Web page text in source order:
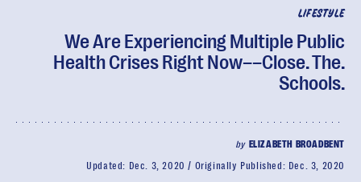
LIFESTYLE
We Are Experiencing Multiple Public
Health Crises Right Now––Close. The.
Schools.
by ELIZABETH BROADBENT
Updated: Dec. 3, 2020 Originally Published: Dec. 3, 2020